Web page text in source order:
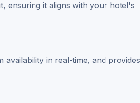
ensuring it aligns with your hotel's
availability in real-time, and provides